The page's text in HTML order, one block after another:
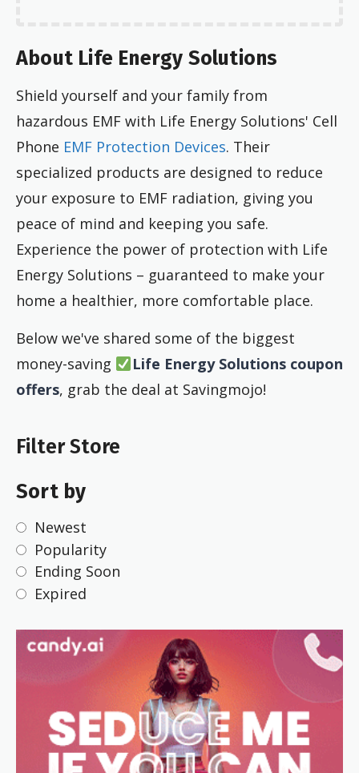
About Life Energy Solutions
Shield yourself and your family from
hazardous EMF with Life Energy Solutions' Cell
Phone EMF Protection Devices. Their
specialized products are designed to reduce
your exposure to EMF radiation, giving you
peace of mind and keeping you safe.
Experience the power of protection with Life
Energy Solutions – guaranteed to make your
home a healthier, more comfortable place.
Below we've shared some of the biggest
money-saving
Life Energy Solutions coupon
offers, grab the deal at Savingmojo!
Filter Store
Sort by
Newest
Popularity
Ending Soon
Expired